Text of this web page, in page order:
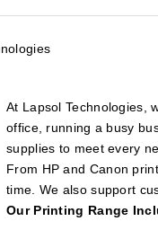
At Lapsol Technologies,
office, running a busy
supplies to meet every
From HP and Canon
time. We also support
Our Printing Range